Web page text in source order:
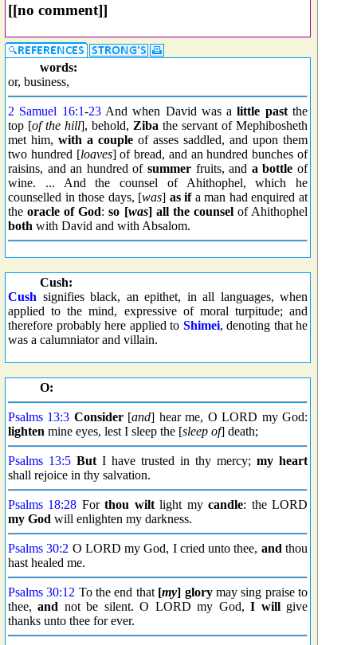
[[no comment]]
words:
or, business,
2 Samuel 16:1-23And when David was alittle pastthe
top [of the hill], behold, Ziba the servant of Mephibosheth
met him, with a couple of asses saddled, and upon them
two hundred [loaves] of bread, and an hundred bunches of
raisins, and an hundred of summer fruits, and a bottle of
wine. ... And the counsel of Ahithophel, which he
counselled in those days, [was] as ifa man had enquired at
theoracle of God:so [was] all the counselof Ahithophel
both with David and with Absalom.
Cush:
Cush signifies black, an epithet, in all languages, when
applied to the mind, expressive of moral turpitude; and
therefore probably here applied to Shimei, denoting that he
was a calumniator and villain.
O:
Psalms 13:3 Consider[and] hear me, O LORD my God:
lighten mine eyes, lest I sleep the [sleep of] death;
Psalms 13:5 But I have trusted in thy mercy; my heart
shall rejoice in thy salvation.
Psalms 18:28 Forthou wiltlight mycandle: the LORD
my God will enlighten my darkness.
Psalms 30:2 O LORD my God, I cried unto thee, and thou
hast healed me.
Psalms 30:12 To the end that [my] glorymay sing praise to
thee,and not be silent. O LORD my God,I willgive
thanks unto thee for ever.